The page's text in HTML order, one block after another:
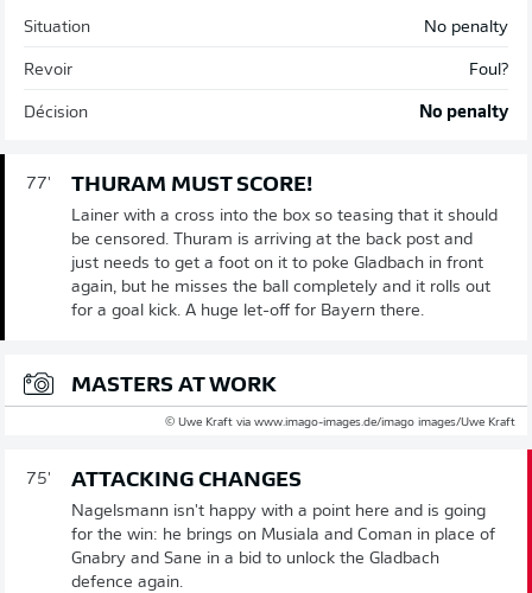
Situation No penalty
Revoir Foul?
Décision No penalty
77' THURAM MUST SCORE!
Lainer with a cross into the box so teasing that it should
be censored. Thuram is arriving at the back post and
just needs to get a foot on it to poke Gladbach in front
again, but he misses the ball completely and it rolls out
for a goal kick. A huge let-off for Bayern there.
MASTERS AT WORK
© Uwe Kraft via www.imago-images.de/imago images/Uwe Kraft
75' ATTACKING CHANGES
Nagelsmann isn't happy with a point here and is going
for the win: he brings on Musiala and Coman in place of
Gnabry and Sane in a bid to unlock the Gladbach
defence again.